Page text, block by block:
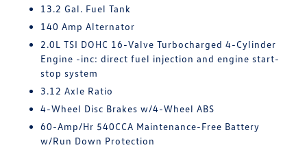
13.2 Gal. Fuel Tank
140 Amp Alternator
2.0L TSI DOHC 16-Valve Turbocharged 4-Cylinder
Engine -inc: direct fuel injection and engine start-
stop system
3.12 Axle Ratio
4-Wheel Disc Brakes w/4-Wheel ABS
60-Amp/Hr 540CCA Maintenance-Free Battery
w/Run Down Protection